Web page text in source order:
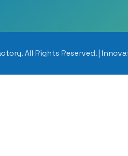
All Rights Reserved. |